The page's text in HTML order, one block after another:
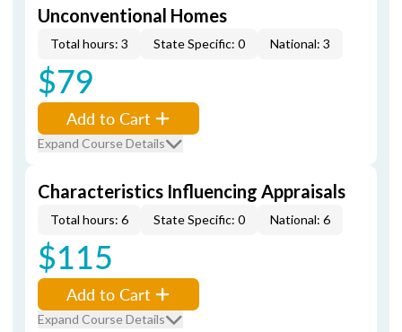
Unconventional Homes
Total hours: 3 State Specific: 0 National: 3
$79
Add to Cart
Expand Course Details
Characteristics Influencing Appraisals
Total hours: 6 State Specific: 0 National: 6
$115
Add to Cart
Expand Course Details